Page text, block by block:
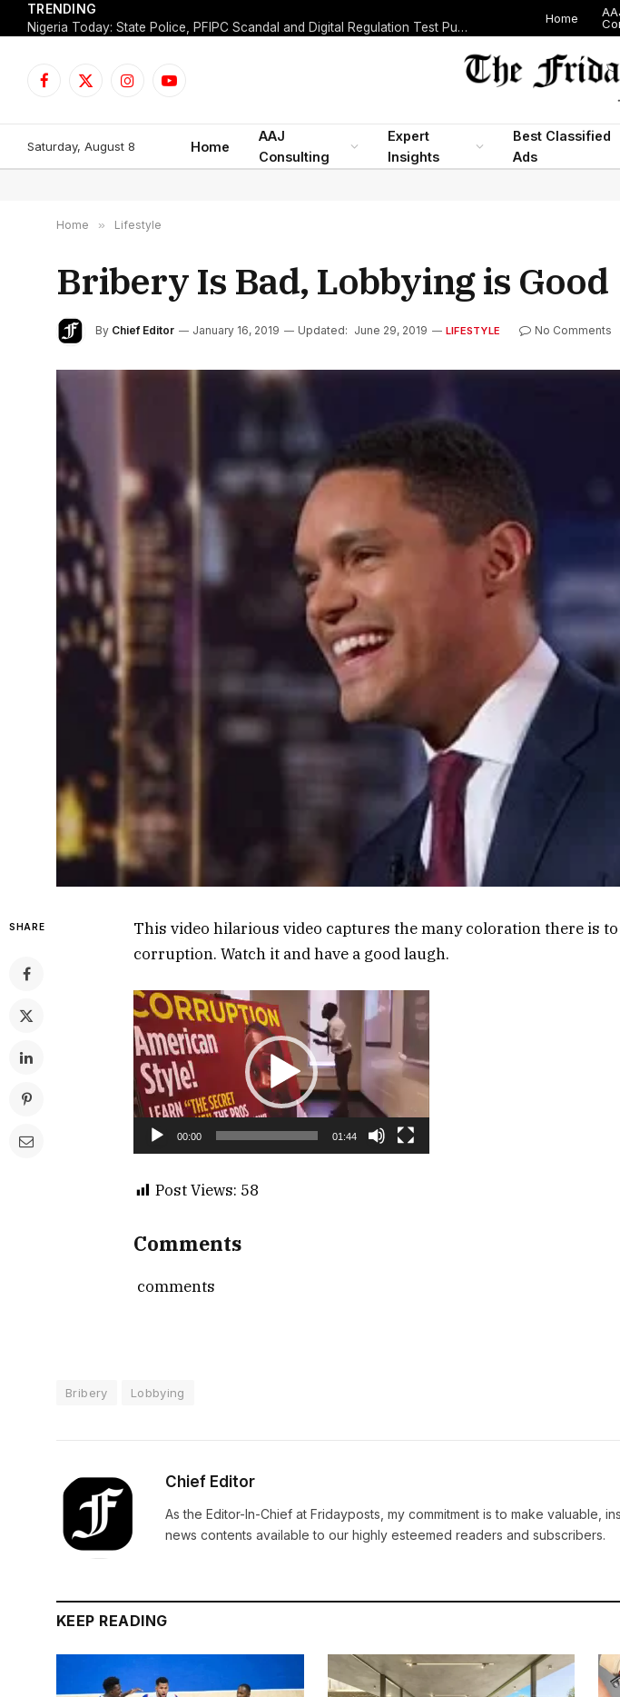
TRENDING
Nigeria Today: State Police, PFIPC Scandal and Digital Regulation Test Public Trust
Home
Facebook
X
InstagramYouTube
Saturday, August 8 Home
AAJ
Consulting
Expert
Insights
Best Classified
Ads
Home » Lifestyle
Bribery Is Bad, Lobbying is Good
By Chief Editor January 16, 2019 Updated: June 29, 2019 LIFESTYLE No Comments
SHARE
This video hilarious video captures the many coloration there is
corruption. Watch it and have a good laugh.
Video
Player
00:00 01:44
Post Views: 58
Comments
comments
Bribery Lobbying
Chief Editor
As the Editor-In-Chief at Fridayposts, my commitment is to make valuable,
news contents available to our highly esteemed readers and subscribers.
KEEP READING